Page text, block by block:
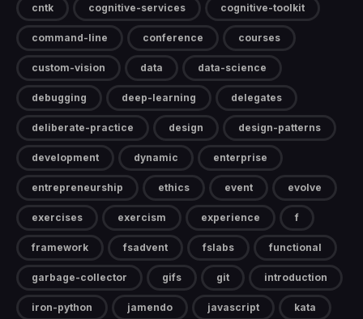
cntk cognitive-services cognitive-toolkit
command-line conference courses
custom-vision data data-science
debugging deep-learning delegates
deliberate-practice design design-patterns
development dynamic enterprise
entrepreneurship ethics event evolve
exercises exercism experience f
framework fsadvent fslabs functional
garbage-collector gifs git introduction
iron-python jamendo javascript kata